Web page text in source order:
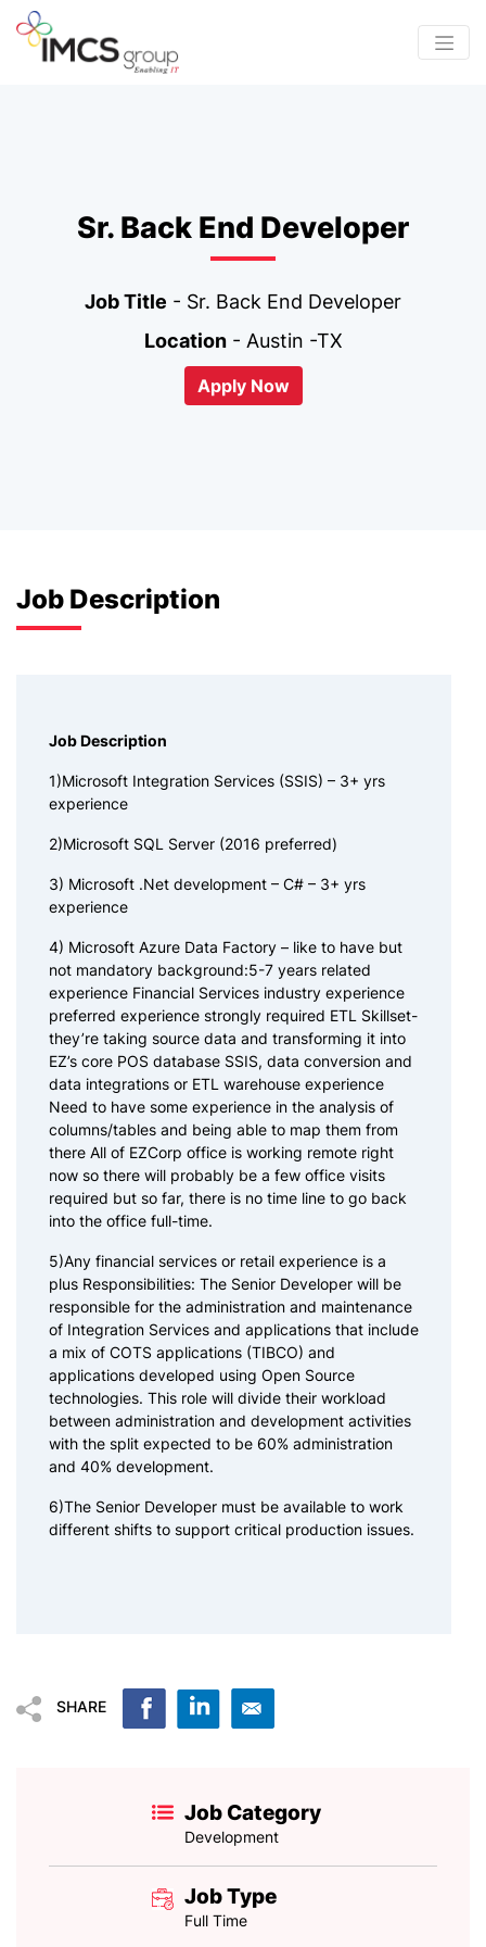
Sr. Back End Developer
Job Title - Sr. Back End Developer
Location- Austin -TX
Apply Now
Job Description
Job Description
1)Microsoft Integration Services (SSIS) – 3+ yrs
experience
2)Microsoft SQL Server (2016 preferred)
3) Microsoft .Net development – C# – 3+ yrs
experience
4) Microsoft Azure Data Factory – like to have but
not mandatory background:5-7 years related
experience Financial Services industry experience
preferred experience strongly required ETL Skillset-
they’re taking source data and transforming it into
EZ’s core POS database SSIS, data conversion and
data integrations or ETL warehouse experience
Need to have some experience in the analysis of
columns/tables and being able to map them from
there All of EZCorp office is working remote right
now so there will probably be a few office visits
required but so far, there is no time line to go back
into the office full-time.
5)Any financial services or retail experience is a
plus Responsibilities: The Senior Developer will be
responsible for the administration and maintenance
of Integration Services and applications that include
a mix of COTS applications (TIBCO) and
applications developed using Open Source
technologies. This role will divide their workload
between administration and development activities
with the split expected to be 60% administration
and 40% development.
6)The Senior Developer must be available to work
different shifts to support critical production issues.
SHARE
Job Category
Development
Job Type
Full Time